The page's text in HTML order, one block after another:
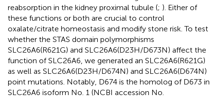
reabsorption in the kidney proximal tubule (; ). Either of
these functions or both are crucial to control
oxalate/citrate homeostasis and modify stone risk. To test
whether the STAS domain polymorphisms
SLC26A6(R621G) and SLC26A6(D23H/D673N) affect the
function of SLC26A6, we generated an SLC26A6(R621G)
as well as SLC26A6(D23H/D674N) and SLC26A6(D674N)
point mutations. Notably, D674 is the homolog of D673 in
SLC26A6 isoform No. 1 (NCBI accession No.